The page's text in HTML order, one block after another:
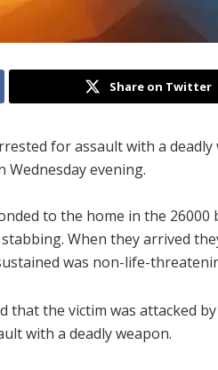
Share on Twitter
for assault with a
evening.
to the home in the 26000
When they arrived
was non-life-
the victim was attacked
with a deadly weapon.